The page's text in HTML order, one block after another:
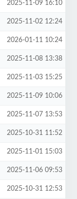
2025-11-09 16:10
2025-11-02 12:24
2026-01-11 10:24
2025-11-08 13:38
2025-11-03 15:25
2025-11-09 10:06
2025-11-07 13:53
2025-10-31 11:52
2025-11-01 15:03
2025-11-06 09:53
2025-10-31 12:53